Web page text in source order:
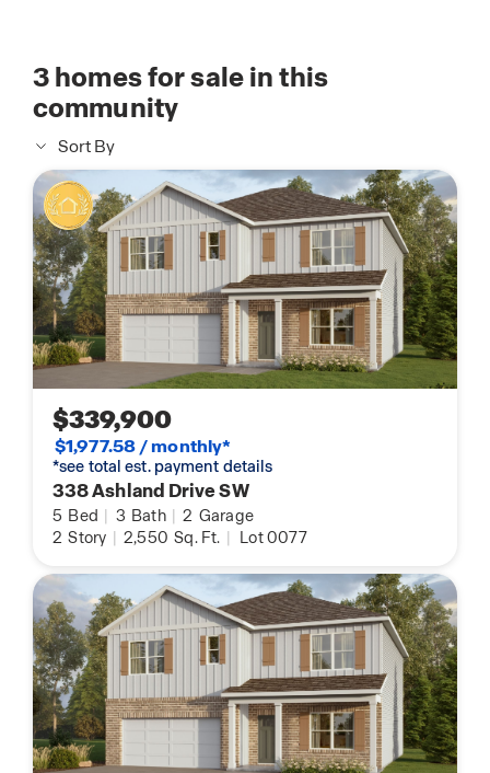
3homes for sale in this
community
Sort By
$339,900
$1,977.58 / monthly*
*see total est. payment details
338 Ashland Drive SW
5 Bed | 3 Bath | 2 Garage
2 Story | 2,550 Sq. Ft. | Lot 0077